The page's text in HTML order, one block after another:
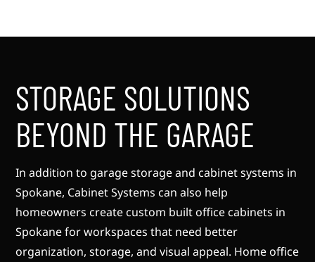
STORAGE SOLUTIONS
BEYOND THE GARAGE
In addition to garage storage and cabinet systems in
Spokane, Cabinet Systems can also help
homeowners create custom built office cabinets in
Spokane for workspaces that need better
organization, storage, and visual appeal. Home office